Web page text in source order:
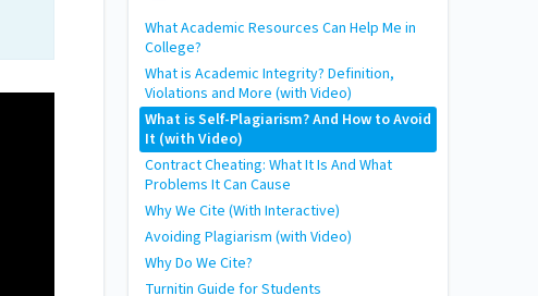
What Academic Resources Can Help Me in
College?
What is Academic Integrity? Definition,
Violations and More (with Video)
What is Self-Plagiarism? And How to Avoid
It (with Video)
Contract Cheating: What It Is And What
Problems It Can Cause
Why We Cite (With Interactive)
Avoiding Plagiarism (with Video)
Why Do We Cite?
Turnitin Guide for Students